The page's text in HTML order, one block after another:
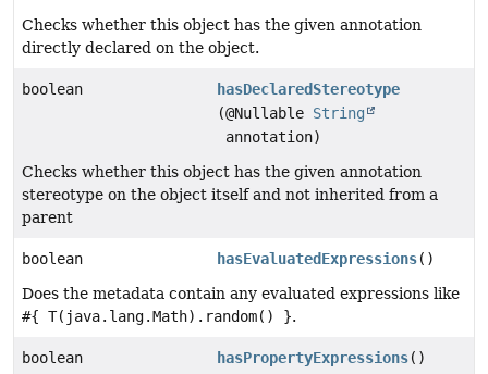
Checks whether this object has the given annotation
directly declared on the object.
boolean
hasDeclaredStereotype
(@Nullable String
annotation)
Checks whether this object has the given annotation
stereotype on the object itself and not inherited from a
parent
boolean hasEvaluatedExpressions()
Does the metadata contain any evaluated expressions like
#{ T(java.lang.Math).random() }.
boolean hasPropertyExpressions()